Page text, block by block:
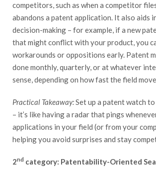
competitors, such as when a competitor
abandons a patent application. It also aids
decision-making – for example, if a new
that might conflict with your product, you
workarounds or oppositions early. Patent
done monthly, quarterly, or at whatever
sense, depending on how fast the field
Practical Takeaway:Set up a patent watch
– it’s like having a radar that pings
applications in your field (or from your
helping you avoid surprises and stay
2nd category: Patentability-Oriented